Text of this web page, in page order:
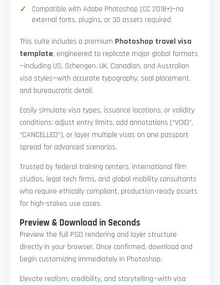
Compatible with Adobe Photoshop (CC 2018+)—no
external fonts, plugins, or 3D assets required
This suite includes a premium Photoshop travel visa
template, engineered to replicate major global formats
—including US, Schengen, UK, Canadian, and Australian
visa styles—with accurate typography, seal placement,
and bureaucratic detail.
Easily simulate visa types, issuance locations, or validity
conditions: adjust entry limits, add annotations (“VOID”,
“CANCELLED”), or layer multiple visas on one passport
spread for advanced scenarios.
Trusted by federal training centers, international film
studios, legal tech firms, and global mobility consultants
who require ethically compliant, production-ready assets
for high-stakes use cases.
Preview & Download in Seconds
Preview the full PSD rendering and layer structure
directly in your browser. Once confirmed, download and
begin customizing immediately in Photoshop.
Elevate realism, credibility, and storytelling—with visa